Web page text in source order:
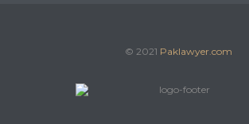
© 2021 Paklawyer.com